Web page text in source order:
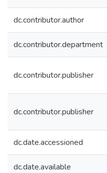
dc.contributor.author
dc.contributor.department
dc.contributor.publisher
dc.contributor.publisher
dc.date.accessioned
dc.date.available